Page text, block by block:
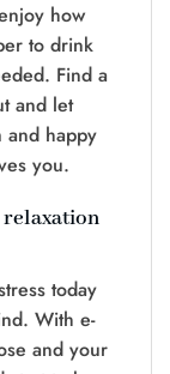
how
to drink
Find a
and le­t
happy
you.
re­laxation
today
With e­
and your